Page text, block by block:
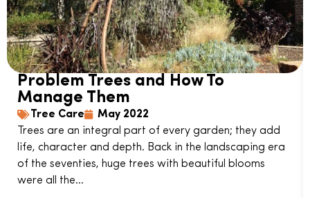
Problem Trees and How To
Manage Them
Tree Care
May 2022
Trees are an integral part of every garden; they add
life, character and depth. Back in the landscaping era
of the seventies, huge trees with beautiful blooms
were all the...